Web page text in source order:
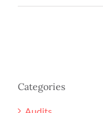
Categories